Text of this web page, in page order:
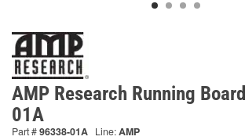
AMP Research Running
01A
Part #96338-01A Line:AMP